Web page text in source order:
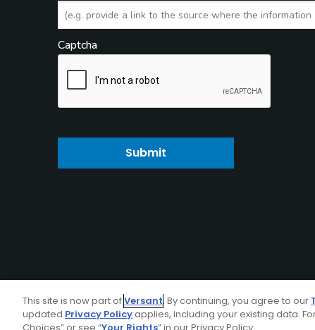
Captcha
Submit
This site is now part ofVersant. By continuing, you agree to our
updated Privacy Policyapplies, including your existing data.